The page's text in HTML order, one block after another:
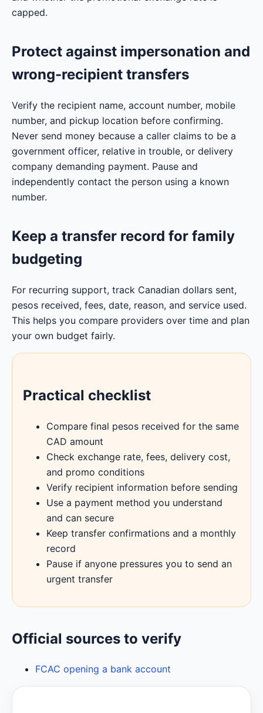
capped.
Protect against impersonation and
wrong-recipient transfers
Verify the recipient name, account number, mobile
number, and pickup location before confirming.
Never send money because a caller claims to be a
government officer, relative in trouble, or delivery
company demanding payment. Pause and
independently contact the person using a known
number.
Keep a transfer record for family
budgeting
For recurring support, track Canadian dollars sent,
pesos received, fees, date, reason, and service used.
This helps you compare providers over time and plan
your own budget fairly.
Practical checklist
Compare final pesos received for the same
CAD amount
Check exchange rate, fees, delivery cost,
and promo conditions
Verify recipient information before sending
Use a payment method you understand
and can secure
Keep transfer confirmations and a monthly
record
Pause if anyone pressures you to send an
urgent transfer
Official sources to verify
FCAC opening a bank account